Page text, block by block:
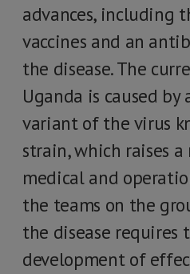
advances, including
vaccines and an
the disease. The
Uganda is caused
variant of the virus
strain, which raises
medical and
the teams on the
the disease requires
development of